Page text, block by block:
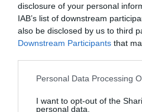
disclosure of your personal
IAB’s list of downstream
also be disclosed by us to third
Downstream Participants that
Please note that this website/
not limited to your visit or usage
Personal Data Processing
I want to opt-out of the
personal data.
Kapcsolat
1111 Budapest, Budafoki út
+36 70 608 6659
http://muhelypub11.hu
fb.com/M%C5%B1hely-pub-